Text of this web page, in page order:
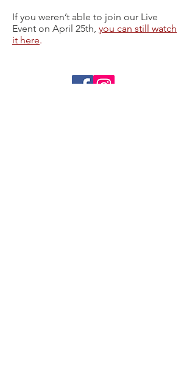
If you weren’t able to join our Live
Event on April 25th, you can still watch
it here.